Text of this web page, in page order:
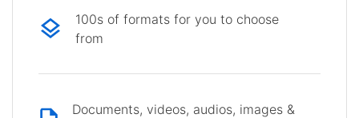
100s of formats for you to choose
from
Documents, videos, audios, images &